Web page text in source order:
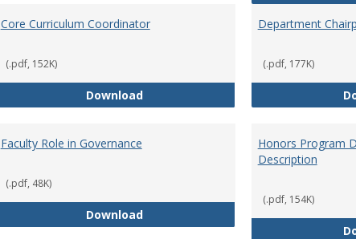
Core Curriculum Coordinator
(.pdf, 152K)
DownloadCore Curriculum Coordinator
Department
(.pdf, 177K)
Faculty Role in Governance
(.pdf, 48K)
DownloadFaculty Role in Governance
Honors Program
Description
(.pdf, 154K)